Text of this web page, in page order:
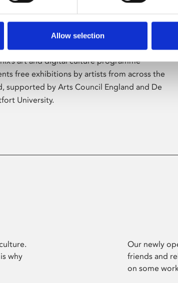
Allow selection
art and digital culture programme
free exhibitions by artists from across the
supported by Arts Council England and De
University.
why
Our newly
friends and
on some